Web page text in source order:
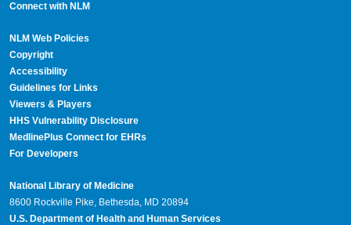
Connect with NLM
NLM Web Policies
Copyright
Accessibility
Guidelines for Links
Viewers & Players
HHS Vulnerability Disclosure
MedlinePlus Connect for EHRs
For Developers
National Library of Medicine
8600 Rockville Pike, Bethesda, MD 20894
U.S. Department of Health and Human Services